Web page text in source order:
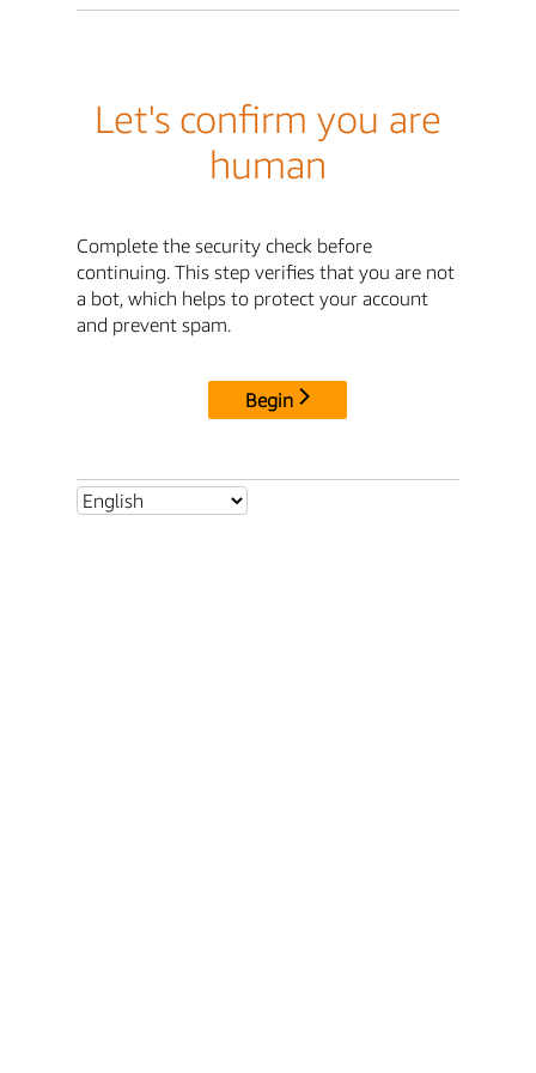
Let's confirm you are
human
Complete the security check before
continuing. This step verifies that you are not
a bot, which helps to protect your account
and prevent spam.
Begin